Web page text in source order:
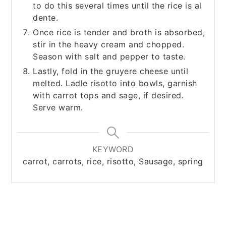
to do this several times until the rice is al
dente.
Once rice is tender and broth is absorbed,
stir in the heavy cream and chopped.
Season with salt and pepper to taste.
Lastly, fold in the gruyere cheese until
melted. Ladle risotto into bowls, garnish
with carrot tops and sage, if desired.
Serve warm.
KEYWORD
carrot, carrots, rice, risotto, Sausage, spring